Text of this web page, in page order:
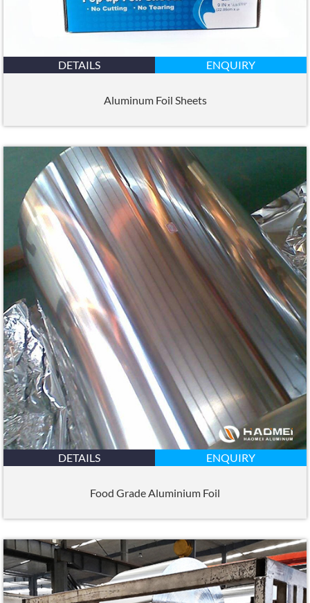
DETAILS ENQUIRY
Aluminum Foil Sheets
DETAILS ENQUIRY
Food Grade Aluminium Foil